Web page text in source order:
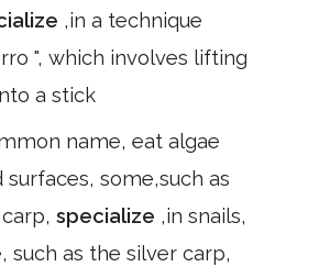
,in a technique
", which involves lifting
a stick
name, eat algae
some,such as
specialize ,in snails,
such as the silver carp,